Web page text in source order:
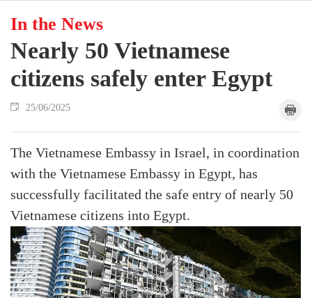
In the News
Nearly 50 Vietnamese
citizens safely enter Egypt
25/06/2025
The Vietnamese Embassy in Israel, in coordination
with the Vietnamese Embassy in Egypt, has
successfully facilitated the safe entry of nearly 50
Vietnamese citizens into Egypt.